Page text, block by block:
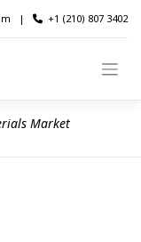
| +1 (210) 807 3402
Market